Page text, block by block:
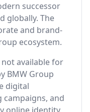
successor
globally. The
and brand-
ecosystem.
not available for
BMW Group
digital
and